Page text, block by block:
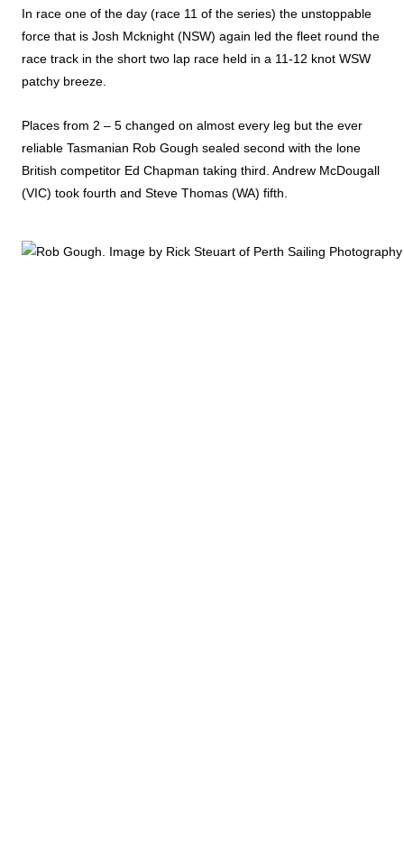
In race one of the day (race 11 of the series) the unstoppable
force that is Josh Mcknight (NSW) again led the fleet round the
race track in the short two lap race held in a 11-12 knot WSW
patchy breeze.
Places from 2 – 5 changed on almost every leg but the ever
reliable Tasmanian Rob Gough sealed second with the lone
British competitor Ed Chapman taking third. Andrew McDougall
(VIC) took fourth and Steve Thomas (WA) fifth.